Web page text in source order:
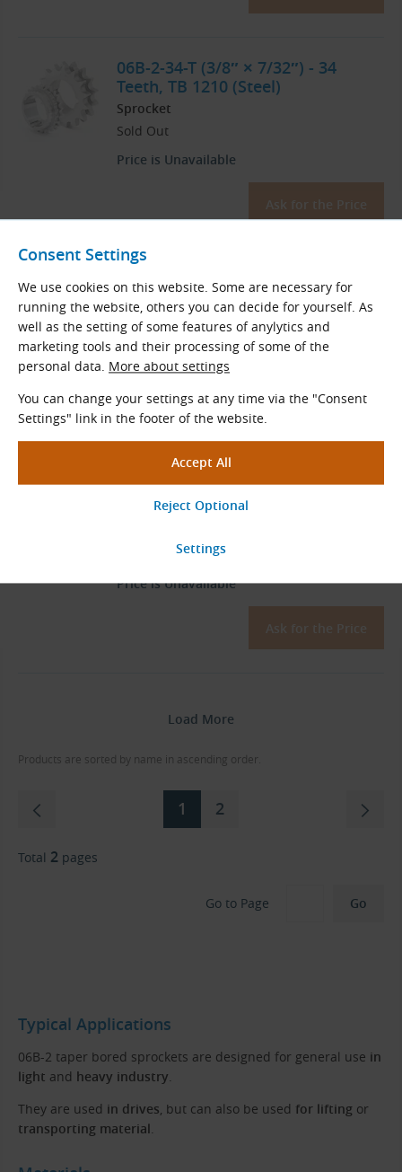
Consent Settings
We use cookies on this website. Some are necessary for
running the website, others you can decide for yourself. As
well as the setting of some features of anylytics and
marketing tools and their processing of some of the
personal data. More about settings
You can change your settings at any time via the "Consent
Settings" link in the footer of the website.
06B-2-34-T (3/8″ × 7/32″) - 34
Teeth, TB 1210 (Steel)
Sprocket
Sold Out
Price is Unavailable
Ask for the Price
06B-2-35-T (3/8″ × 7/32″) - 35
Teeth, TB 1210 (Steel)
Sprocket
Sold Out
Price is Unavailable
06B-2-36-T (3/8″ × 7/32″) - 36
Teeth, TB 1210 (Steel)
Price is Unavailable
Ask for the Price
Load More
Products are sorted by name in ascending order.
1 2
Total 2 pages
Go to Page
Typical Applications
06B-2 taper bored sprockets are designed for general use in
light and heavy industry
They are used in drives , but can also be used for lifting or
transporting material